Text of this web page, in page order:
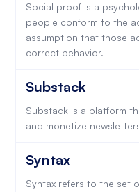
Social proof is a
people conform to the
assumption that those
correct behavior.
Substack
Substack is a platform
and monetize
Syntax
Syntax refers to the set